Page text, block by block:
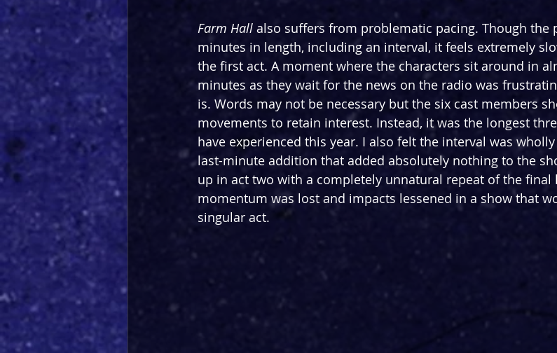
Farm Hall also suffers from problematic pacing. Though the
minutes in length, including an interval, it feels extremely
the first act. A moment where the characters sit around in
minutes as they wait for the news on the radio was
is. Words may not be necessary but the six cast members
movements to retain interest. Instead, it was the longest
have experienced this year. I also felt the interval was
last-minute addition that added absolutely nothing to the
up in act two with a completely unnatural repeat of the final
momentum was lost and impacts lessened in a show that
singular act.